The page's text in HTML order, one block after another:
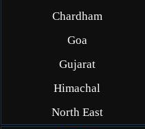
Chardham
Goa
Gujarat
Himachal
North East